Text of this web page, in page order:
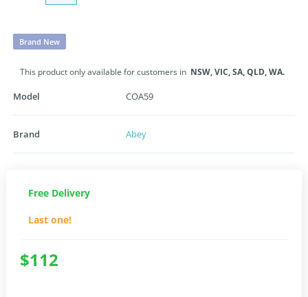
Brand New
This product only available for customers in NSW,VIC,SA,QLD,WA.
Model COA59
Brand Abey
Free Delivery
Last one!
$112